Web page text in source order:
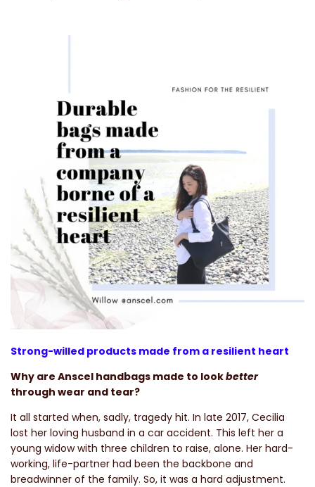
Strong-willed products made from a resilient heart
Why are Anscel handbags made to lookbetter
through wear and tear?
It all started when, sadly, tragedy hit. In late 2017, Cecilia
lost her loving husband in a car accident. This left her a
young widow with three children to raise, alone. Her hard-
working, life-partner had been the backbone and
breadwinner of the family. So, it was a hard adjustment.